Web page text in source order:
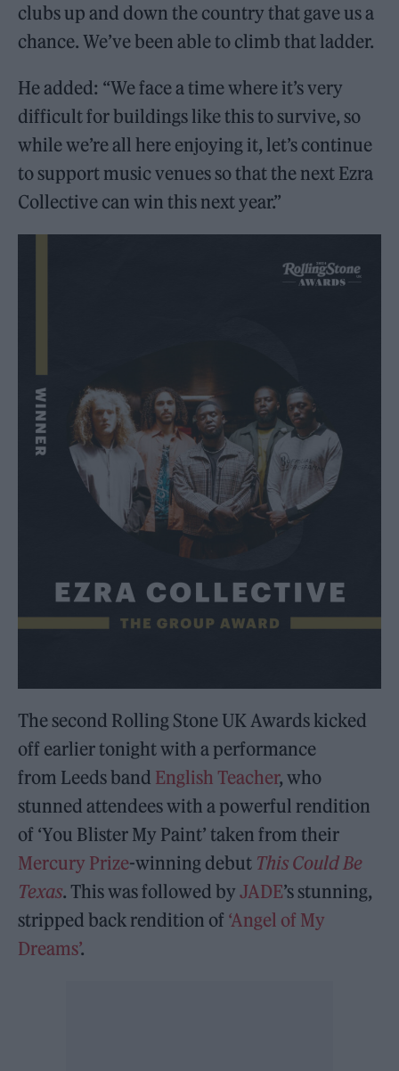
clubs up and down the country that gave us a
chance. We’ve been able to climb that ladder.
He added: “We face a time where it’s very
difficult for buildings like this to survive, so
while we’re all here enjoying it, let’s continue
to support music venues so that the next Ezra
Collective can win this next year.”
The second Rolling Stone UK Awards kicked
off earlier tonight with a performance
from Leeds band English Teacher, who
stunned attendees with a powerful rendition
of ‘You Blister My Paint’ taken from their
Mercury Prize-winning debut This Could Be
Texas. This was followed byJADE’s stunning,
stripped back rendition of ‘Angel of My
Dreams’.